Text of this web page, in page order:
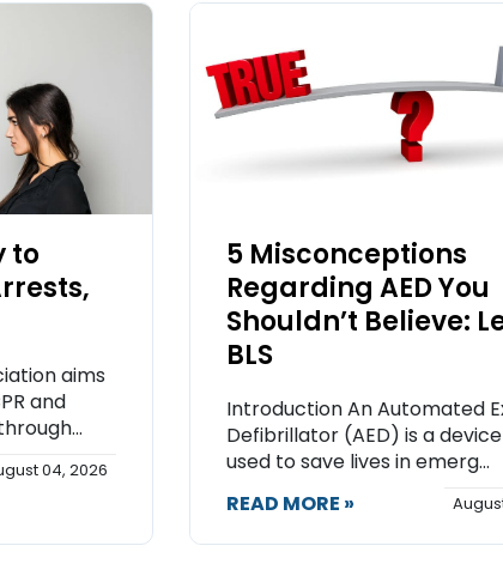
to
aims
and
04, 2026
5 Misconceptions
Regarding AED You
Shouldn’t Believe:
BLS
Introduction An Automated
Defibrillator (AED) is a
used to save lives in emerg...
READ MORE »